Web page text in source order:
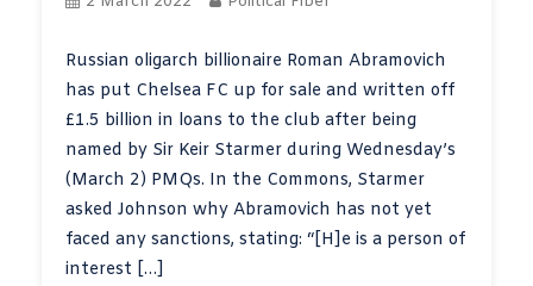
Russian oligarch billionaire Roman Abramovich
has put Chelsea FC up for sale and written off
£1.5 billion in loans to the club after being
named by Sir Keir Starmer during Wednesday’s
(March 2) PMQs. In the Commons, Starmer
asked Johnson why Abramovich has not yet
faced any sanctions, stating: “[H]e is a person of
interest […]